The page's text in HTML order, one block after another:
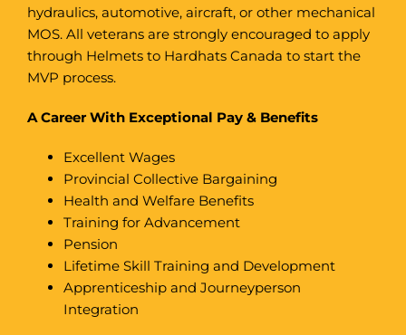
hydraulics, automotive, aircraft, or other mechanical
MOS. All veterans are strongly encouraged to apply
through Helmets to Hardhats Canada to start the
MVP process.
A Career With Exceptional Pay & Benefits
Excellent Wages
Provincial Collective Bargaining
Health and Welfare Benefits
Training for Advancement
Pension
Lifetime Skill Training and Development
Apprenticeship and Journeyperson
Integration